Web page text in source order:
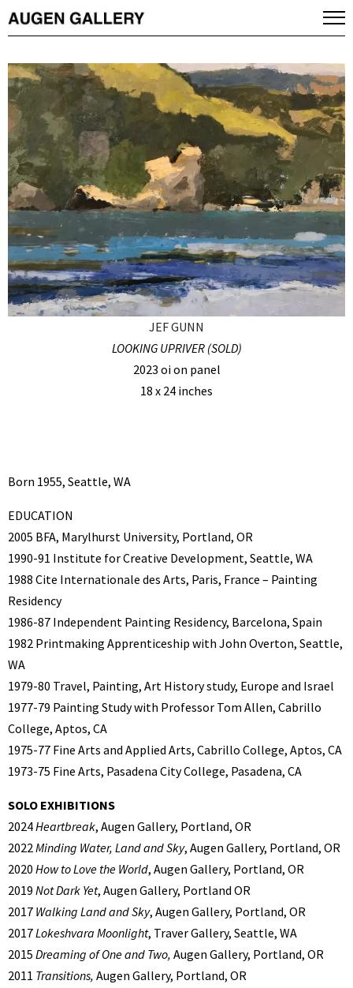
JEF GUNN
LOOKING UPRIVER (SOLD)
2023 oi on panel
18 x 24 inches
Born 1955, Seattle, WA
EDUCATION
2005 BFA, Marylhurst University, Portland, OR
1990-91 Institute for Creative Development, Seattle, WA
1988 Cite Internationale des Arts, Paris, France – Painting
Residency
1986-87 Independent Painting Residency, Barcelona, Spain
1982 Printmaking Apprenticeship with John Overton, Seattle,
WA
1979-80 Travel, Painting, Art History study, Europe and Israel
1977-79 Painting Study with Professor Tom Allen, Cabrillo
College, Aptos, CA
1975-77 Fine Arts and Applied Arts, Cabrillo College, Aptos, CA
1973-75 Fine Arts, Pasadena City College, Pasadena, CA
SOLO EXHIBITIONS
2024Heartbreak, Augen Gallery, Portland, OR
2022Minding Water, Land and Sky, Augen Gallery, Portland, OR
2020 How to Love the World, Augen Gallery, Portland, OR
2019 Not Dark Yet, Augen Gallery, Portland OR
2017 Walking Land and Sky, Augen Gallery, Portland, OR
2017Lokeshvara Moonlight, Traver Gallery, Seattle, WA
2015 Dreaming of One and Two, Augen Gallery, Portland, OR
2011 Transitions, Augen Gallery, Portland, OR